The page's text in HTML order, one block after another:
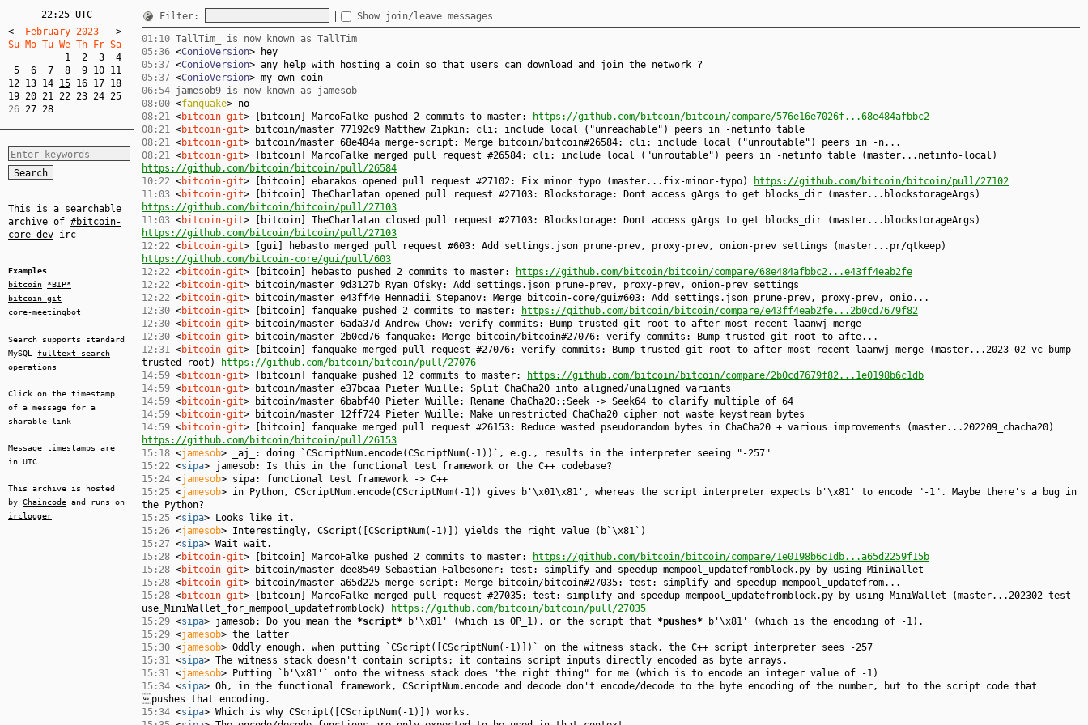
22:25 UTC
<
  February 2023
>
Su Mo Tu We Th Fr Sa
1
2 3
4
5
6 7 8 9 10 11
12 13 14 15 16 17 18
19 20 21 22 23 24 25
26 27 28
This is a searchable
archive of #bitcoin-
core-dev irc
Examples
bitcoin
*BIP*
bitcoin-git
core-meetingbot
Search supports standard
MySQL fulltext search
operations
Click on the timestamp
of a message for a
sharable link
Message timestamps are
in UTC
This archive is hosted
by Chaincode and runs on
irclogger
Filter: Show join/leave messages
01:10 TallTim_ is now known as TallTim
05:36 <ConioVersion> hey
05:37 <ConioVersion> any help with hosting a coin so that users can download and join the network ?
05:37 <ConioVersion> my own coin
06:54 jamesob9 is now known as jamesob
08:00 <fanquake> no
08:21 <bitcoin-git> [bitcoin] MarcoFalke pushed 2 commits to master:
https://github.com/bitcoin/bitcoin/compare/576e16e7026f...68e484afbbc2
08:21 <bitcoin-git> bitcoin/master 77192c9 Matthew Zipkin: cli: include local ("unreachable") peers in -netinfo table
08:21 <bitcoin-git> bitcoin/master 68e484a merge-script: Merge bitcoin/bitcoin#26584: cli: include local ("unroutable") peers in -n...
08:21 <bitcoin-git> [bitcoin] MarcoFalke merged pull request #26584: cli: include local ("unroutable") peers in -netinfo table (master...netinfo-local)
https://github.com/bitcoin/bitcoin/pull/26584
10:22 <bitcoin-git> [bitcoin] ebarakos opened pull request #27102: Fix minor typo (master...fix-minor-typo)
https://github.com/bitcoin/bitcoin/pull/27102
11:03 <bitcoin-git> [bitcoin] TheCharlatan opened pull request #27103: Blockstorage: Dont access gArgs to get blocks_dir (master...blockstorageArgs)
https://github.com/bitcoin/bitcoin/pull/27103
11:03 <bitcoin-git> [bitcoin] TheCharlatan closed pull request #27103: Blockstorage: Dont access gArgs to get blocks_dir (master...blockstorageArgs)
https://github.com/bitcoin/bitcoin/pull/27103
12:22 <bitcoin-git> [gui] hebasto merged pull request #603: Add settings.json prune-prev, proxy-prev, onion-prev settings (master...pr/qtkeep)
https://github.com/bitcoin-core/gui/pull/603
12:22 <bitcoin-git> [bitcoin] hebasto pushed 2 commits to master:
https://github.com/bitcoin/bitcoin/compare/68e484afbbc2...e43ff4eab2fe
12:22 <bitcoin-git> bitcoin/master 9d3127b Ryan Ofsky: Add settings.json prune-prev, proxy-prev, onion-prev settings
12:22 <bitcoin-git> bitcoin/master e43ff4e Hennadii Stepanov: Merge bitcoin-core/gui#603: Add settings.json prune-prev, proxy-prev, onio...
12:30 <bitcoin-git> [bitcoin] fanquake pushed 2 commits to master:
https://github.com/bitcoin/bitcoin/compare/e43ff4eab2fe...2b0cd7679f82
12:30 <bitcoin-git> bitcoin/master 6ada37d Andrew Chow: verify-commits: Bump trusted git root to after most recent laanwj merge
12:30 <bitcoin-git> bitcoin/master 2b0cd76 fanquake: Merge bitcoin/bitcoin#27076: verify-commits: Bump trusted git root to afte...
12:31 <bitcoin-git> [bitcoin] fanquake merged pull request #27076: verify-commits: Bump trusted git root to after most recent laanwj merge (master...2023-02-vc-bump-
trusted-root)
https://github.com/bitcoin/bitcoin/pull/27076
14:59 <bitcoin-git> [bitcoin] fanquake pushed 12 commits to master:
https://github.com/bitcoin/bitcoin/compare/2b0cd7679f82...1e0198b6c1db
14:59 <bitcoin-git> bitcoin/master e37bcaa Pieter Wuille: Split ChaCha20 into aligned/unaligned variants
14:59 <bitcoin-git> bitcoin/master 6babf40 Pieter Wuille: Rename ChaCha20::Seek -> Seek64 to clarify multiple of 64
14:59 <bitcoin-git> bitcoin/master 12ff724 Pieter Wuille: Make unrestricted ChaCha20 cipher not waste keystream bytes
14:59 <bitcoin-git> [bitcoin] fanquake merged pull request #26153: Reduce wasted pseudorandom bytes in ChaCha20 + various improvements (master...202209_chacha20)
https://github.com/bitcoin/bitcoin/pull/26153
15:18 <jamesob> _aj_: doing `CScriptNum.encode(CScriptNum(-1))`, e.g., results in the interpreter seeing "-257"
15:22 <sipa> jamesob: Is this in the functional test framework or the C++ codebase?
15:24 <jamesob> sipa: functional test framework -> C++
15:25 <jamesob> in Python, CScriptNum.encode(CScriptNum(-1)) gives b'\x01\x81', whereas the script interpreter expects b'\x81' to encode "-1". Maybe there's a bug in
the Python?
15:25 <sipa> Looks like it.
15:26 <jamesob> Interestingly, CScript([CScriptNum(-1)]) yields the right value (b`\x81`)
15:27 <sipa> Wait wait.
15:28 <bitcoin-git> [bitcoin] MarcoFalke pushed 2 commits to master:
https://github.com/bitcoin/bitcoin/compare/1e0198b6c1db...a65d2259f15b
15:28 <bitcoin-git> bitcoin/master dee8549 Sebastian Falbesoner: test: simplify and speedup mempool_updatefromblock.py by using MiniWallet
15:28 <bitcoin-git> bitcoin/master a65d225 merge-script: Merge bitcoin/bitcoin#27035: test: simplify and speedup mempool_updatefrom...
15:28 <bitcoin-git> [bitcoin] MarcoFalke merged pull request #27035: test: simplify and speedup mempool_updatefromblock.py by using MiniWallet (master...202302-test-
use_MiniWallet_for_mempool_updatefromblock)
https://github.com/bitcoin/bitcoin/pull/27035
15:29 <sipa> jamesob: Do you mean the *script* b'\x81' (which is OP_1), or the script that *pushes* b'\x81' (which is the encoding of -1).
15:29 <jamesob> the latter
15:30 <jamesob> Oddly enough, when putting `CScript([CScriptNum(-1)])` on the witness stack, the C++ script interpreter sees -257
15:31 <sipa> The witness stack doesn't contain scripts; it contains script inputs directly encoded as byte arrays.
15:31 <jamesob> Putting `b'\x81'` onto the witness stack does "the right thing" for me (which is to encode an integer value of -1)
15:34 <sipa> Oh, in the functional framework, CScriptNum.encode and decode don't encode/decode to the byte encoding of the number, but to the script code that
pushes that encoding.
15:34 <sipa> Which is why CScript([CScriptNum(-1)]) works.